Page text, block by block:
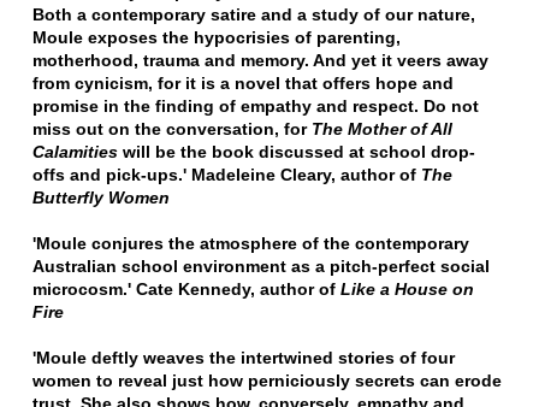
Both a contemporary satire and a study of our nature,
Moule exposes the hypocrisies of parenting,
motherhood, trauma and memory. And yet it veers away
from cynicism, for it is a novel that offers hope and
promise in the finding of empathy and respect. Do not
miss out on the conversation, for The Mother of All
Calamitieswill be the book discussed at school drop-
offs and pick-ups.' Madeleine Cleary, author of The
Butterfly Women
'Moule conjures the atmosphere of the contemporary
Australian school environment as a pitch-perfect social
microcosm.' Cate Kennedy, author of Like a House on
Fire
'Moule deftly weaves the intertwined stories of four
women to reveal just how perniciously secrets can erode